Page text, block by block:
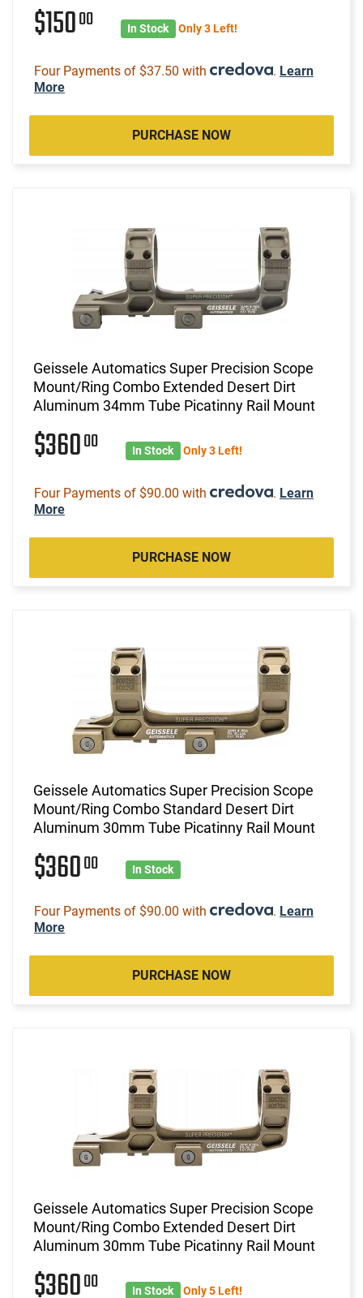
$15000 In Stock Only 3 Left!
Four Payments of $37.50 with . Learn
More
PURCHASE NOW
Geissele Automatics Super Precision Scope
Mount/Ring Combo Extended Desert Dirt
Aluminum 34mm Tube Picatinny Rail Mount
$36000 In Stock Only 3 Left!
Four Payments of $90.00 with . Learn
More
PURCHASE NOW
Geissele Automatics Super Precision Scope
Mount/Ring Combo Standard Desert Dirt
Aluminum 30mm Tube Picatinny Rail Mount
$36000 In Stock
Four Payments of $90.00 with . Learn
More
PURCHASE NOW
Geissele Automatics Super Precision Scope
Mount/Ring Combo Extended Desert Dirt
Aluminum 30mm Tube Picatinny Rail Mount
$36000 In Stock Only 5 Left!